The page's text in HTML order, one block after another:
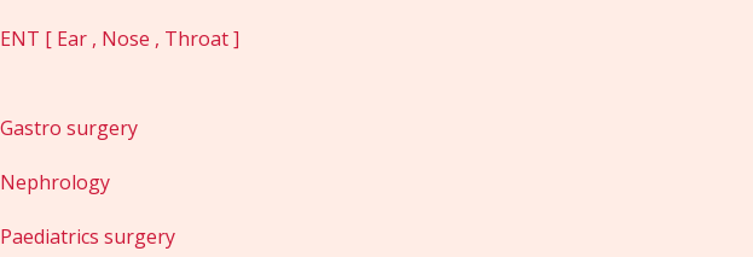
ENT [ Ear , Nose , Throat ]
Gastro surgery
Nephrology
Paediatrics surgery